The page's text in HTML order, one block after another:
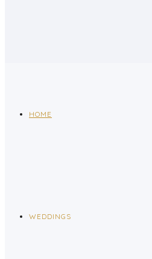
HOME
WEDDINGS